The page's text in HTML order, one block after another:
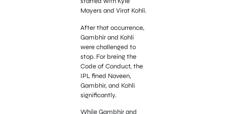
Mayers and Virat Kohli.
After that occurrence,
Gambhir and Kohli
were challenged to
stop. For breing the
Code of Conduct, the
IPL fined Naveen,
Gambhir, and Kohli
significantly.
While Gambhir and